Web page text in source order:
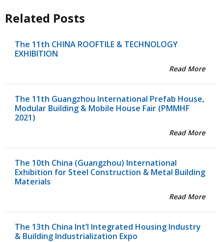
Related Posts
The 11th CHINA ROOFTILE & TECHNOLOGY
EXHIBITION
Read More
The 11th Guangzhou International Prefab House,
Modular Building & Mobile House Fair (PMMHF
2021)
Read More
The 10th China (Guangzhou) International
Exhibition for Steel Construction & Metal Building
Materials
Read More
The 13th China Int’l Integrated Housing Industry
& Building Industrialization Expo